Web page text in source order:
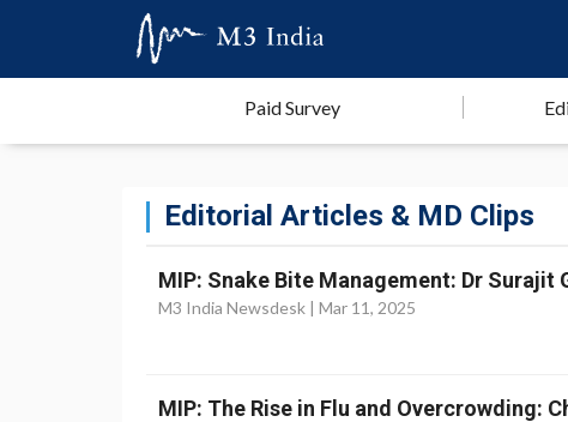
Paid Survey
Editorial Articles & MD Clips
MIP: Snake Bite Management: Dr Surajit
M3 India Newsdesk | Mar 11, 2025
MIP: The Rise in Flu and Overcrowding: